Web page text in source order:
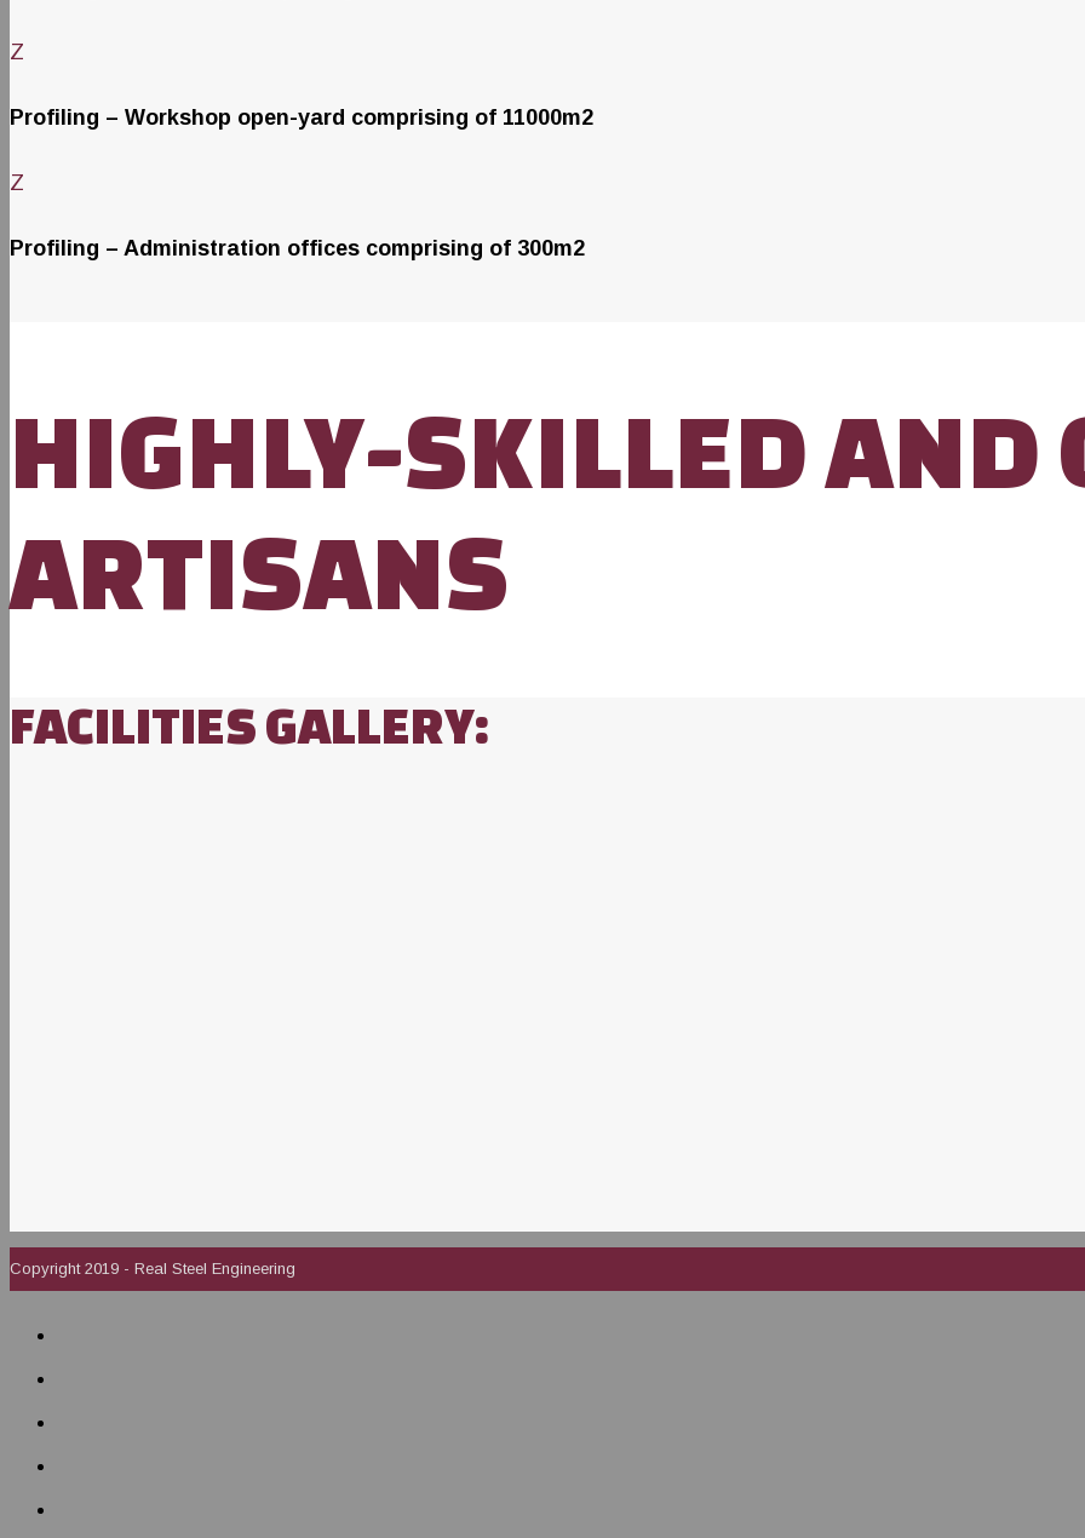
Z
Profiling – Workshop open-yard comprising of 11000m2
Z
Profiling – Administration offices comprising of 300m2
HIGHLY-SKILLED AND
ARTISANS
FACILITIES GALLERY:
Copyright 2019 - Real Steel Engineering